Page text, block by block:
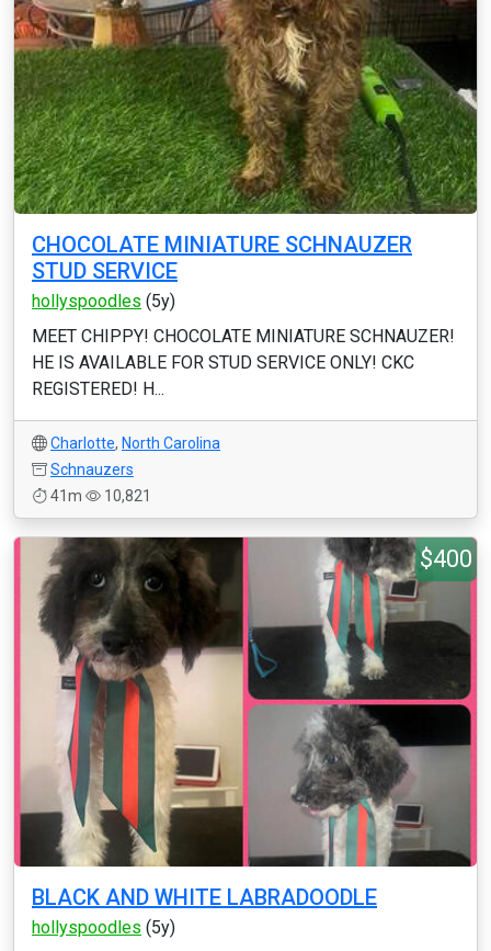
CHOCOLATE MINIATURE SCHNAUZER
STUD SERVICE
hollyspoodles (5y)
MEET CHIPPY! CHOCOLATE MINIATURE SCHNAUZER!
HE IS AVAILABLE FOR STUD SERVICE ONLY! CKC
REGISTERED! H...
Charlotte, North Carolina
Schnauzers
41m
10,821
$400
BLACK AND WHITE LABRADOODLE
hollyspoodles (5y)